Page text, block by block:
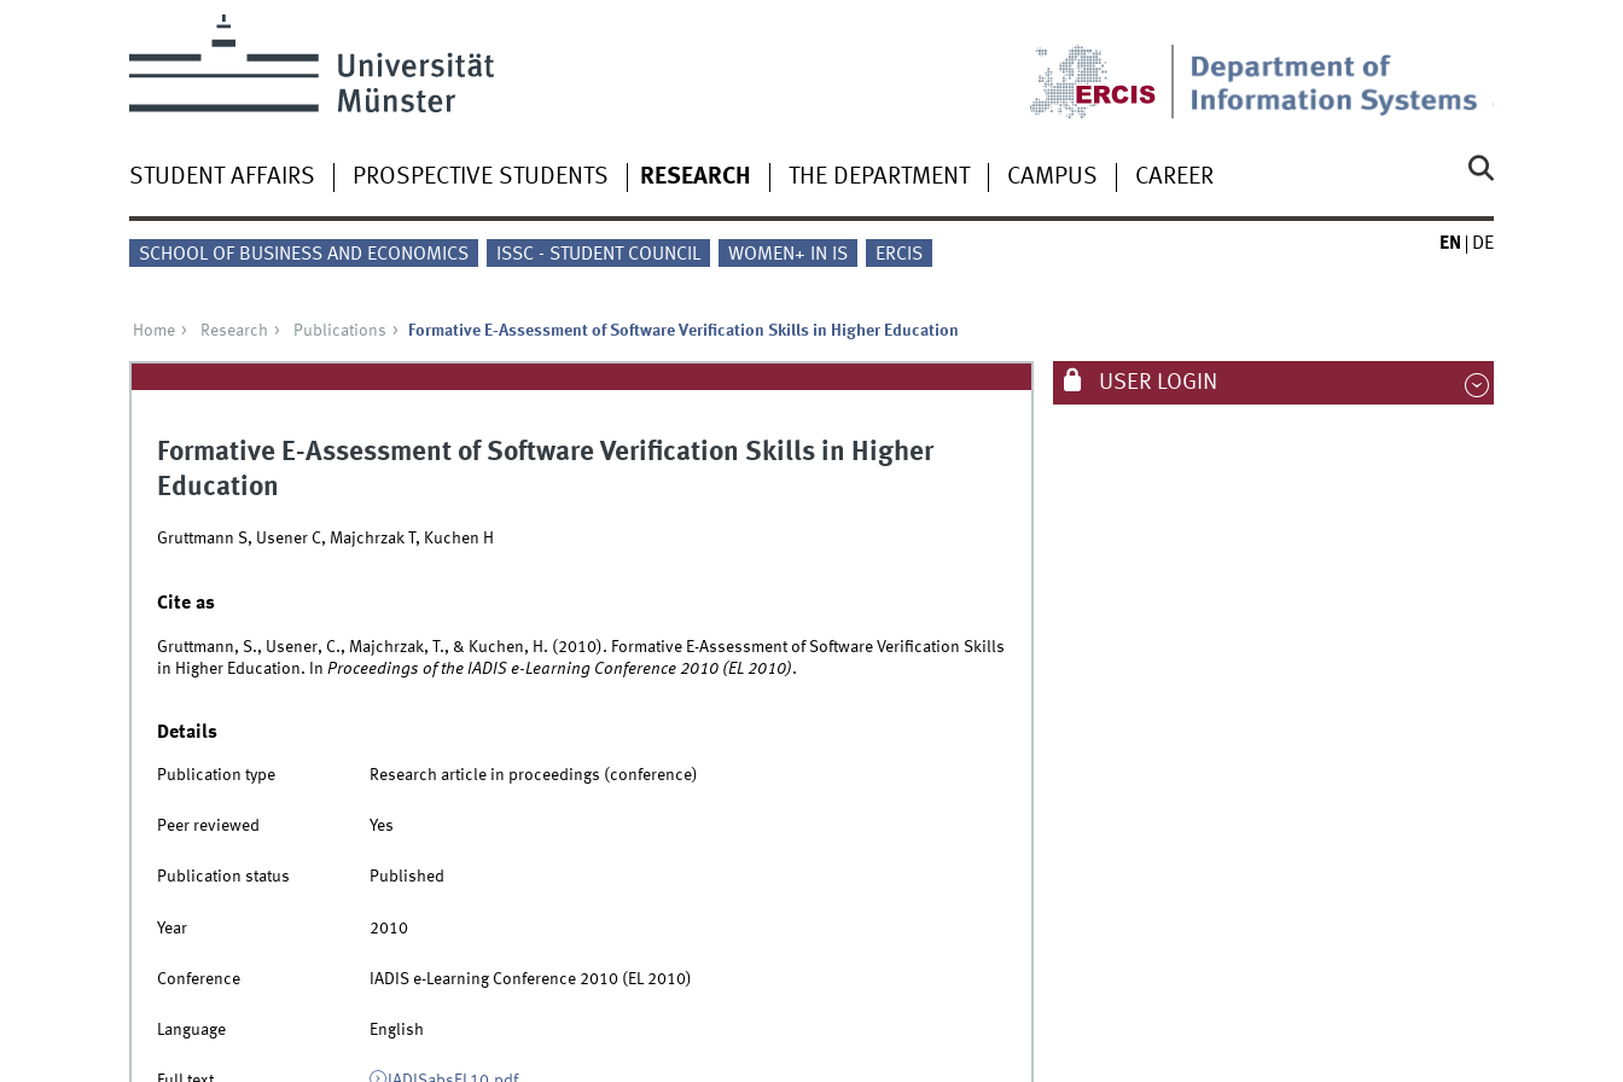
STUDENT AFFAIRS PROSPECTIVE STUDENTS RESEARCH THE DEPARTMENT CAMPUS CAREER
SCHOOL OF BUSINESS AND ECONOMICS ISSC - STUDENT COUNCIL WOMEN+ IN IS ERCIS
EN DE
Home Research Publications Formative E-Assessment of Software Verification Skills in Higher Education
Formative E-Assessment of Software Verification Skills in Higher
Education
Gruttmann S, Usener C, Majchrzak T, Kuchen H
Cite as
Gruttmann, S., Usener, C., Majchrzak, T., & Kuchen, H. (2010). Formative E-Assessment of Software Verification Skills
in Higher Education. In Proceedings of the IADIS e-Learning Conference 2010 (EL 2010).
Details
Publication type Research article in proceedings (conference)
Peer reviewed Yes
Publication status Published
Year 2010
Conference IADIS e-Learning Conference 2010 (EL 2010)
Language English
USER LOGIN